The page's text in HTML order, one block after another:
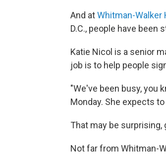
And atWhitman-Walker
D.C., people have been
Katie Nicol is a senior
job is to help people
"We've been busy, you
Monday. She expects
That may be
Not far from Whitman-